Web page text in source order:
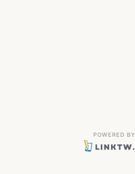
POWERED BY